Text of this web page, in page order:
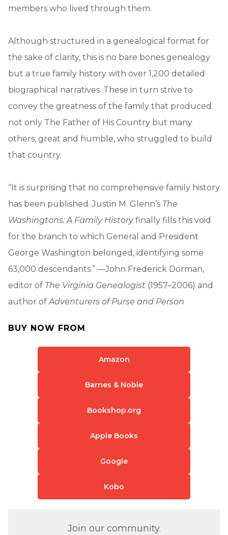
members who lived through them.
Although structured in a genealogical format for
the sake of clarity, this is no bare bones genealogy
but a true family history with over 1,200 detailed
biographical narratives. These in turn strive to
convey the greatness of the family that produced
not only The Father of His Country but many
others, great and humble, who struggled to build
that country.
“It is surprising that no comprehensive family history
has been published. Justin M. Glenn’s The
Washingtons: A Family Historyfinally fills this void
for the branch to which General and President
George Washington belonged, identifying some
63,000 descendants.” —John Frederick Dorman,
editor of The Virginia Genealogist (1957–2006) and
author ofAdventurers of Purse and Person
BUY NOW FROM
Amazon
Barnes & Noble
Bookshop.org
Apple Books
Google
Kobo
Join our community.